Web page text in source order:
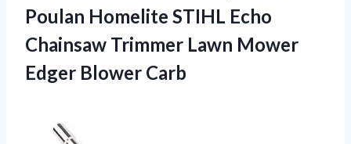
Poulan Homelite STIHL Echo
Chainsaw Trimmer Lawn Mower
Edger Blower Carb